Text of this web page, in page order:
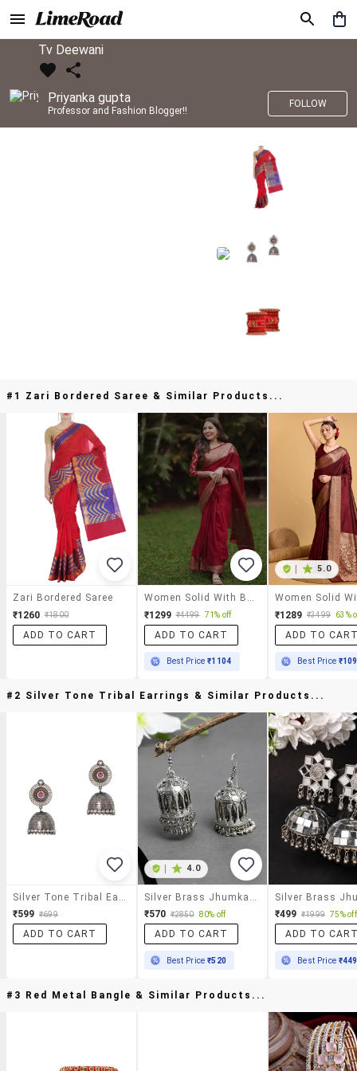
Tv Deewani
Priyanka gupta
Professor and Fashion Blogger!!
FOLLOW
#1 Zari Bordered Saree & Similar Products...
Zari Bordered Saree
₹1260 ₹1800
ADD TO CART
₹1299 ₹4499 71% off
ADD TO CART
Best Price₹1104
5.0
₹1289 ₹3499 63%
ADD TO
Best Price
#2 Silver Tone Tribal Earrings & Similar Products...
₹599 ₹699
ADD TO CART
4.0
₹570 ₹2850 80% off
ADD TO CART
Best Price₹520
₹499 ₹1999 75% off
ADD TO
Best Price ₹449
#3 Red Metal Bangle & Similar Products...